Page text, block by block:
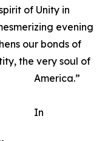
of Unity in
evening
our bonds of
the very soul of
America.”
In